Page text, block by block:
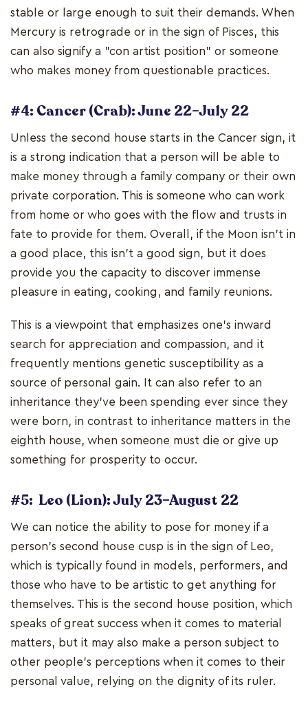
stable or large enough to suit their demands. When
Mercury is retrograde or in the sign of Pisces, this
can also signify a "con artist position" or someone
who makes money from questionable practices.
#4: Cancer (Crab): June 22–July 22
Unless the second house starts in the Cancer sign, it
is a strong indication that a person will be able to
make money through a family company or their own
private corporation. This is someone who can work
from home or who goes with the flow and trusts in
fate to provide for them. Overall, if the Moon isn't in
a good place, this isn't a good sign, but it does
provide you the capacity to discover immense
pleasure in eating, cooking, and family reunions.
This is a viewpoint that emphasizes one's inward
search for appreciation and compassion, and it
frequently mentions genetic susceptibility as a
source of personal gain. It can also refer to an
inheritance they've been spending ever since they
were born, in contrast to inheritance matters in the
eighth house, when someone must die or give up
something for prosperity to occur.
#5: Leo (Lion): July 23–August 22
We can notice the ability to pose for money if a
person's second house cusp is in the sign of Leo,
which is typically found in models, performers, and
those who have to be artistic to get anything for
themselves. This is the second house position, which
speaks of great success when it comes to material
matters, but it may also make a person subject to
other people's perceptions when it comes to their
personal value, relying on the dignity of its ruler.